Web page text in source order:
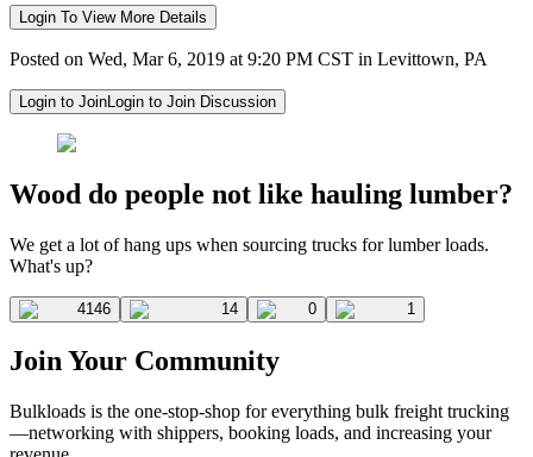
Login To View More Details
Posted on Wed, Mar 6, 2019 at 9:20 PM CST in Levittown, PA
Login to JoinLogin to Join Discussion
Wood do people not like hauling lumber?
We get a lot of hang ups when sourcing trucks for lumber loads.
What's up?
4146 14 0 1
Join Your Community
Bulkloads is the one-stop-shop for everything bulk freight trucking
—networking with shippers, booking loads, and increasing your